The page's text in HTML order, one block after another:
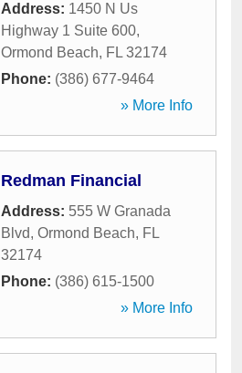
Address: 1450 N Us
Highway 1 Suite 600,
Ormond Beach, FL 32174
Phone: (386) 677-9464
» More Info
Redman Financial
Address: 555 W Granada
Blvd, Ormond Beach, FL
32174
Phone: (386) 615-1500
» More Info